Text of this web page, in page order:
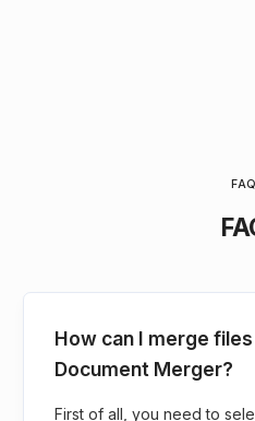
FAQ
How can I merge
Document Merger?
First of all, you need to